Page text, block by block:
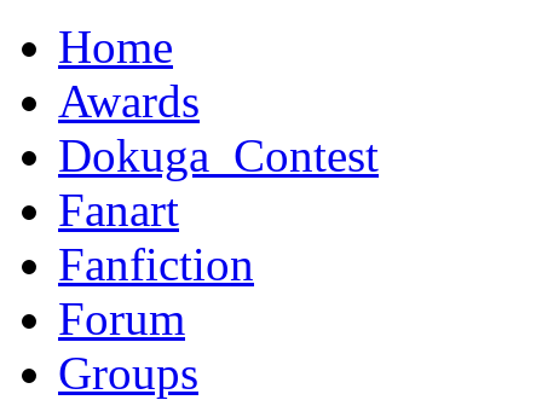
Home
Awards
Dokuga_Contest
Fanart
Fanfiction
Forum
Groups